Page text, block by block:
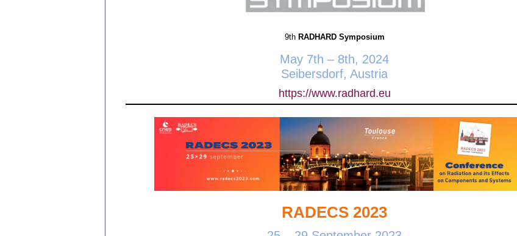
9thRADHARD Symposium
May 7th – 8th, 2024
Seibersdorf, Austria
https://www.radhard.eu
RADECS 2023